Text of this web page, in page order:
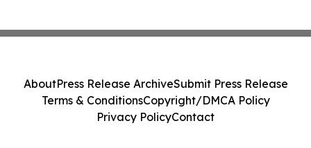
AboutPress Release ArchiveSubmit Press Release
Terms & ConditionsCopyright/DMCA Policy
Privacy PolicyContact